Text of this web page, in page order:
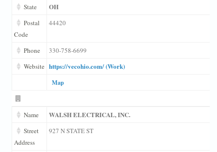
State OH
Postal
Code
44420
Phone
330-758-6699
Website https://vecohio.com/ (Work)
Map
Name WALSH ELECTRICAL, INC.
Street
Address
927 N STATE ST